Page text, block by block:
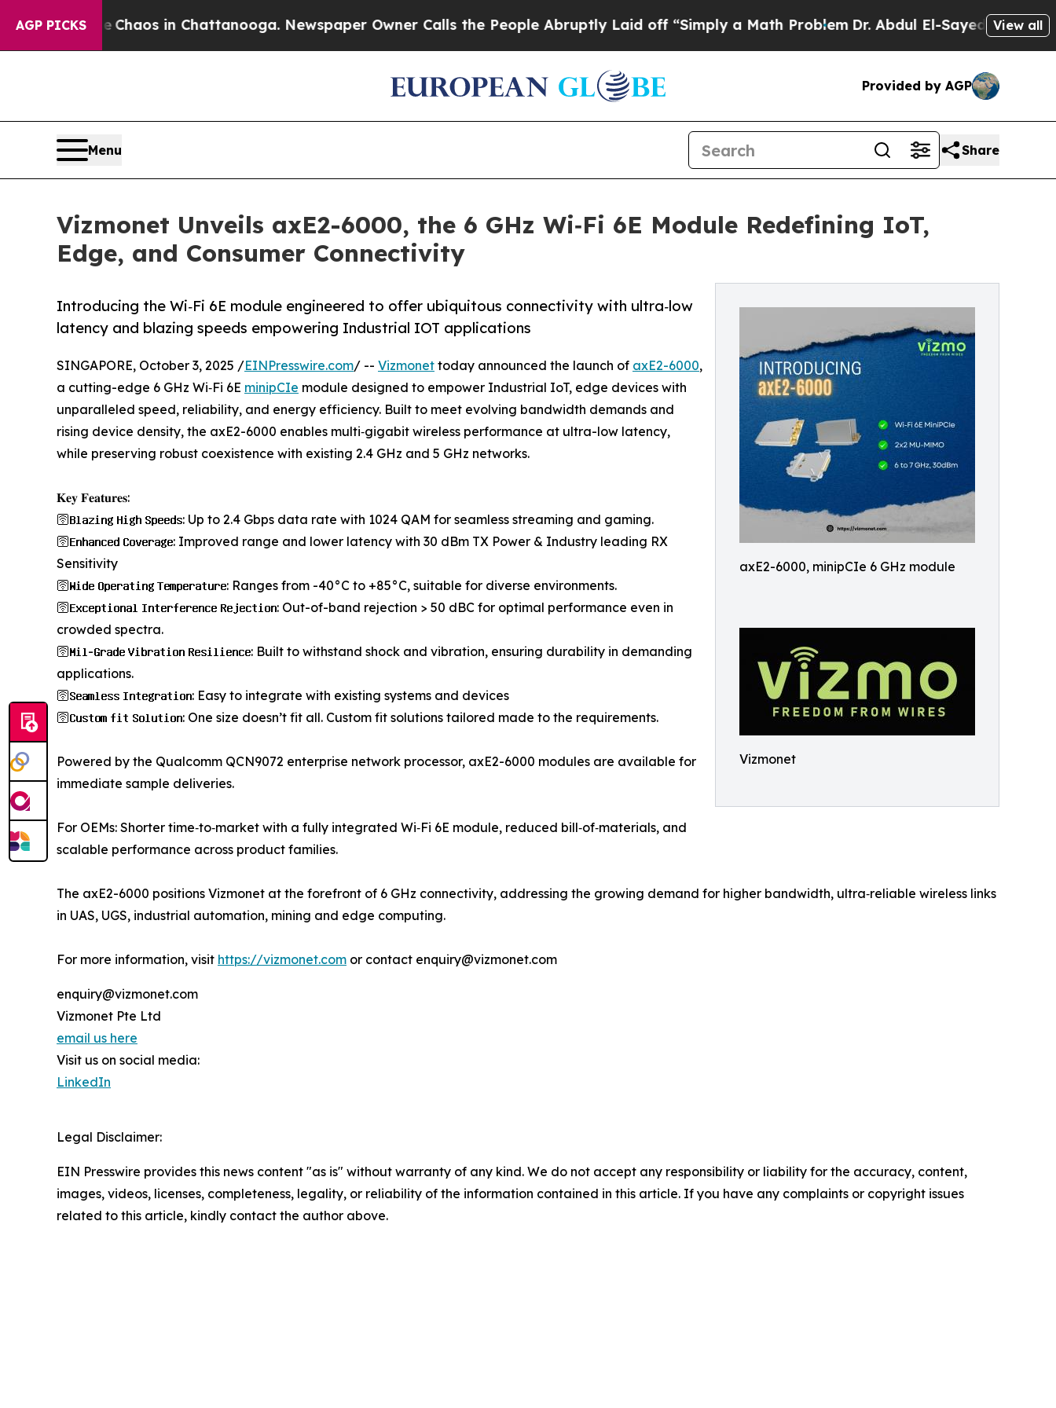
AGP PICKSChaos in Chattanooga. Newspaper Owner Calls the People Abruptly Laid off “Simply a Math ProblemDr. Abdul El-Sayed on Historic
View all
Provided by AGP
Menu Share
Vizmonet Unveils axE2-6000, the 6 GHz Wi‑Fi 6E Module Redefining IoT,
Edge, and Consumer Connectivity
axE2-6000, minipCIe 6 GHz module
Vizmonet
Introducing the Wi‑Fi 6E module engineered to offer ubiquitous connectivity with ultra‑low
latency and blazing speeds empower­ing Industrial IOT applications
SINGAPORE, October 3, 2025 /EINPresswire.com/ -- Vizmonet today announced the launch of axE2-6000,
a cutting-edge 6 GHz Wi‑Fi 6E minipCIe module designed to empower Industrial IoT, edge devices with
unparalleled speed, reliability, and energy efficiency. Built to meet evolving bandwidth demands and
rising device density, the axE2-6000 enables multi‑gigabit wireless performance at ultra-low latency,
while preserving robust coexistence with existing 2.4 GHz and 5 GHz networks.
𝐊𝐞𝐲 𝐅𝐞𝐚𝐭𝐮𝐫𝐞𝐬:
🛜𝐁𝐥𝐚𝐳𝐢𝐧𝐠 𝐇𝐢𝐠𝐡 𝐒𝐩𝐞𝐞𝐝𝐬: Up to 2.4 Gbps data rate with 1024 QAM for seamless streaming and gaming.
🛜𝐄𝐧𝐡𝐚𝐧𝐜𝐞𝐝 𝐂𝐨𝐯𝐞𝐫𝐚𝐠𝐞: Improved range and lower latency with 30 dBm TX Power & Industry leading RX
Sensitivity
🛜𝐖𝐢𝐝𝐞 𝐎𝐩𝐞𝐫𝐚𝐭𝐢𝐧𝐠 𝐓𝐞𝐦𝐩𝐞𝐫𝐚𝐭𝐮𝐫𝐞: Ranges from -40°C to +85°C, suitable for diverse environments.
🛜𝐄𝐱𝐜𝐞𝐩𝐭𝐢𝐨𝐧𝐚𝐥 𝐈𝐧𝐭𝐞𝐫𝐟𝐞𝐫𝐞𝐧𝐜𝐞 𝐑𝐞𝐣𝐞𝐜𝐭𝐢𝐨𝐧: Out-of-band rejection > 50 dBC for optimal performance even in
crowded spectra.
🛜𝐌𝐢𝐥-𝐆𝐫𝐚𝐝𝐞 𝐕𝐢𝐛𝐫𝐚𝐭𝐢𝐨𝐧 𝐑𝐞𝐬𝐢𝐥𝐢𝐞𝐧𝐜𝐞: Built to withstand shock and vibration, ensuring durability in demanding
applications.
🛜𝐒𝐞𝐚𝐦𝐥𝐞𝐬𝐬 𝐈𝐧𝐭𝐞𝐠𝐫𝐚𝐭𝐢𝐨𝐧: Easy to integrate with existing systems and devices
🛜𝐂𝐮𝐬𝐭𝐨𝐦 𝐟𝐢𝐭 𝐒𝐨𝐥𝐮𝐭𝐢𝐨𝐧: One size doesn’t fit all. Custom fit solutions tailored made to the requirements.
Powered by the Qualcomm QCN9072 enterprise network processor, axE2-6000 modules are available for
immediate sample deliveries.
For OEMs: Shorter time‑to‑market with a fully integrated Wi‑Fi 6E module, reduced bill‑of‑materials, and
scalable performance across product families.
The axE2-6000 positions Vizmonet at the forefront of 6 GHz connectivity, addressing the growing demand for higher bandwidth, ultra‑reliable wireless links
in UAS, UGS, industrial automation, mining and edge computing.
For more information, visit https://vizmonet.com or contact enquiry@vizmonet.com
enquiry@vizmonet.com
Vizmonet Pte Ltd
email us here
Visit us on social media:
LinkedIn
Legal Disclaimer:
EIN Presswire provides this news content "as is" without warranty of any kind. We do not accept any responsibility or liability for the accuracy, content,
images, videos, licenses, completeness, legality, or reliability of the information contained in this article. If you have any complaints or copyright issues
related to this article, kindly contact the author above.